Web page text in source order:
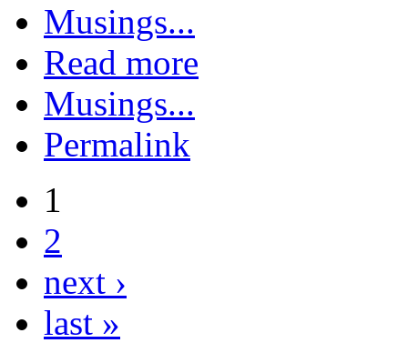
Musings...
Read more
Musings...
Permalink
1
2
next ›
last »